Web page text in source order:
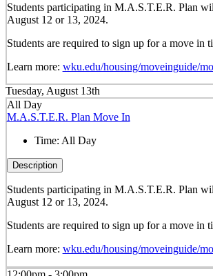
Students participating in M.A.S.T.E.R. Plan
August 12 or 13, 2024.
Students are required to sign up for a move in
Learn more: wku.edu/housing/moveinguide/
Tuesday, August 13th
All Day
M.A.S.T.E.R. Plan Move In
Time: All Day
Description
Students participating in M.A.S.T.E.R. Plan
August 12 or 13, 2024.
Students are required to sign up for a move in
Learn more: wku.edu/housing/moveinguide/